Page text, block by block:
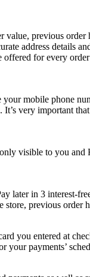
value, previous
address details
for every
mobile phone
very important
visible to you
in 3 interest-
store, previous order
you entered at
your payments’